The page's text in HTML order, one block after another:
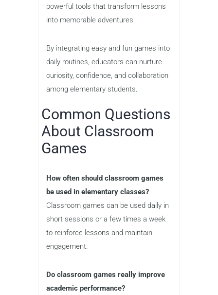
powerful tools that transform lessons
into memorable adventures.
By integrating easy and fun games into
daily routines, educators can nurture
curiosity, confidence, and collaboration
among elementary students.
Common Questions
About Classroom
Games
How often should classroom games
be used in elementary classes?
Classroom games can be used daily in
short sessions or a few times a week
to reinforce lessons and maintain
engagement.
Do classroom games really improve
academic performance?